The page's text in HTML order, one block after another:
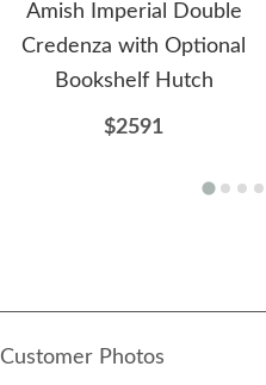
Amish Imperial Double
Credenza with Optional
Bookshelf Hutch
$2591
Customer Photos